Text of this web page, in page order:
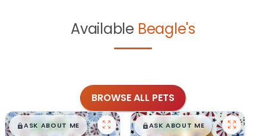
Available Beagle's
BROWSE ALL PETS
$█,█99
ASK ABOUT ME $█,█99
ASK ABOUT ME